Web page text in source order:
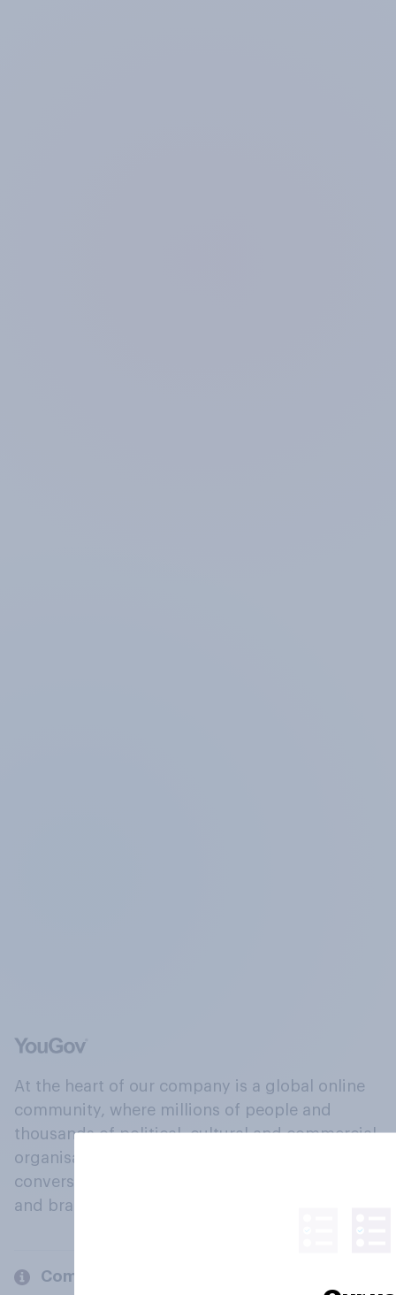
At the heart of our company is a global online
community, where millions of people and
thousands of political, cultural and commercial
organisations engage in a continuous
conversation about their beliefs, behaviours
and brands.
Company